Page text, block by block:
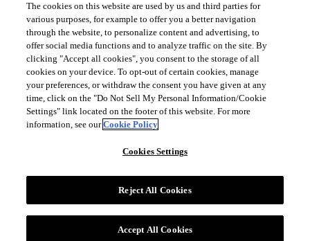
Always follow theDrinkSmart™ rules and drink in moderation.
COUNTRY & LANGUAGE GLOBAL | EN
Opens
language
selector
modal
The cookies on this website are used by us and third parties for
various purposes, for example to offer you a better navigation
through the website, to personalize content and advertising, to
offer social media functions and to analyze traffic on the site. By
clicking "Accept all cookies", you consent to the storage of all
cookies on your device. To opt-out of certain cookies, manage
your preferences, or withdraw the consent you have given at any
time, click on the "Do Not Sell My Personal Information/Cookie
Settings" link located on the footer of this website. For more
information, see ourCookie Policy
Cookies Settings
Reject All Cookies
Accept All Cookies